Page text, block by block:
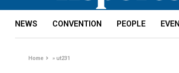
NEWS CONVENTION PEOPLE
Home »ut231